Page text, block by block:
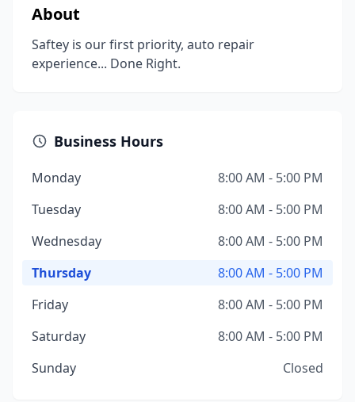
About
Saftey is our first priority, auto repair
experience... Done Right.
Business Hours
Monday
8:00 AM - 5:00 PM
Tuesday
8:00 AM - 5:00 PM
Wednesday
8:00 AM - 5:00 PM
Thursday
8:00 AM - 5:00 PM
Friday
8:00 AM - 5:00 PM
Saturday
8:00 AM - 5:00 PM
Sunday
Closed